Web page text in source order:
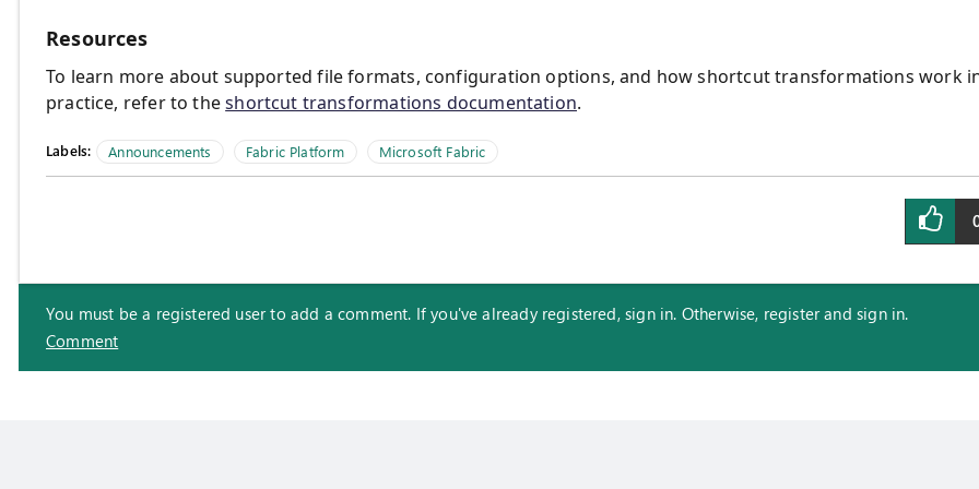
Resources
To learn more about supported file formats, configuration options, and how shortcut transformations work
practice, refer to theshortcut transformations documentation.
Labels: Announcements Fabric Platform Microsoft Fabric
You must be a registered user to add a comment. If you've already registered, sign in. Otherwise, register and sign in.
Comment